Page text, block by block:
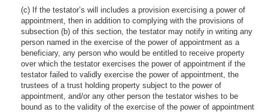
(c) If the testator’s will includes a provision exercising a power of
appointment, then in addition to complying with the provisions of
subsection (b) of this section, the testator may notify in writing any
person named in the exercise of the power of appointment as a
beneficiary, any person who would be entitled to receive property
over which the testator exercises the power of appointment if the
testator failed to validly exercise the power of appointment, the
trustees of a trust holding property subject to the power of
appointment, and/or any other person the testator wishes to be
bound as to the validity of the exercise of the power of appointment